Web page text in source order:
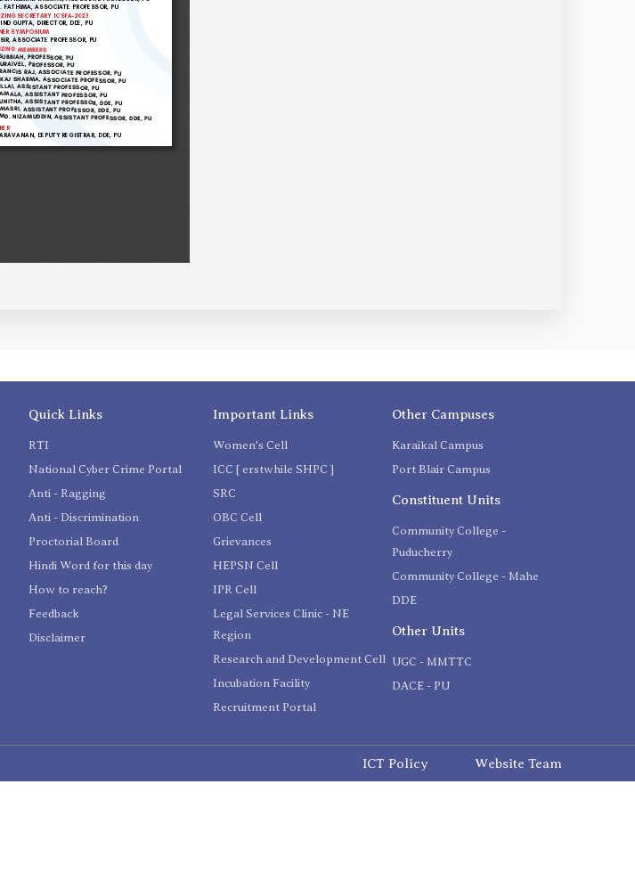
Quick Links
RTI
National Cyber Crime Portal
Anti - Ragging
Anti - Discrimination
Proctorial Board
Hindi Word for this day
How to reach?
Feedback
Disclaimer
Important Links
Women's Cell
ICC [ erstwhile SHPC ]
SRC
OBC Cell
Grievances
HEPSN Cell
IPR Cell
Legal Services Clinic - NE
Region
Research and Development Cell
Incubation Facility
Recruitment Portal
Other Campuses
Karaikal Campus
Port Blair Campus
Constituent Units
Community College -
Puducherry
Community College - Mahe
DDE
Other Units
UGC - MMTTC
DACE - PU
ICT Policy Website Team